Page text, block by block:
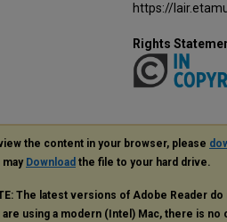
https://
Rights
the content in your browser, please
may Download the file to your hard drive.
The latest versions of Adobe Reader
are using a modern (Intel) Mac, there is no